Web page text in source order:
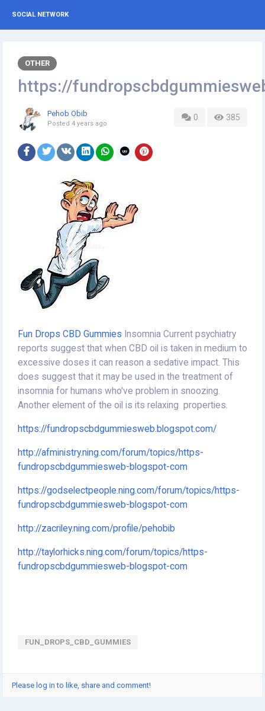
SOCIAL NETWORK
OTHER
https://
0 385
Pehob Obib
Posted 4 years ago
Fun Drops CBD Gummies Insomnia Current psychiatry
reports suggest that when CBD oil is taken in medium to
excessive doses it can reason a sedative impact. This
does suggest that it may be used in the treatment of
insomnia for humans who've problem in snoozing.
Another element of the oil is its relaxing properties.
https://fundropscbdgummiesweb.blogspot.com/
http://afministry.ning.com/forum/topics/https-
fundropscbdgummiesweb-blogspot-com
https://godselectpeople.ning.com/forum/topics/https-
fundropscbdgummiesweb-blogspot-com
http://zacriley.ning.com/profile/pehobib
http://taylorhicks.ning.com/forum/topics/https-
fundropscbdgummiesweb-blogspot-com
FUN_DROPS_CBD_GUMMIES
Please log in to like, share and comment!